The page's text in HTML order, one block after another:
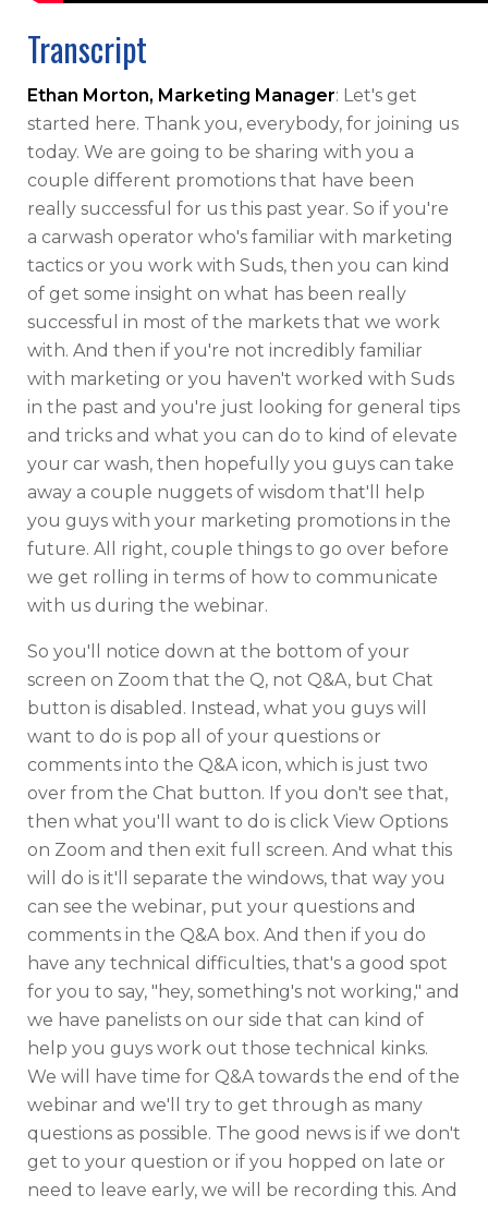
Transcript
Ethan Morton, Marketing Manager: Let's get
started here. Thank you, everybody, for joining us
today. We are going to be sharing with you a
couple different promotions that have been
really successful for us this past year. So if you're
a carwash operator who's familiar with marketing
tactics or you work with Suds, then you can kind
of get some insight on what has been really
successful in most of the markets that we work
with. And then if you're not incredibly familiar
with marketing or you haven't worked with Suds
in the past and you're just looking for general tips
and tricks and what you can do to kind of elevate
your car wash, then hopefully you guys can take
away a couple nuggets of wisdom that'll help
you guys with your marketing promotions in the
future. All right, couple things to go over before
we get rolling in terms of how to communicate
with us during the webinar.
So you'll notice down at the bottom of your
screen on Zoom that the Q, not Q&A, but Chat
button is disabled. Instead, what you guys will
want to do is pop all of your questions or
comments into the Q&A icon, which is just two
over from the Chat button. If you don't see that,
then what you'll want to do is click View Options
on Zoom and then exit full screen. And what this
will do is it'll separate the windows, that way you
can see the webinar, put your questions and
comments in the Q&A box. And then if you do
have any technical difficulties, that's a good spot
for you to say, "hey, something's not working," and
we have panelists on our side that can kind of
help you guys work out those technical kinks.
We will have time for Q&A towards the end of the
webinar and we'll try to get through as many
questions as possible. The good news is if we don't
get to your question or if you hopped on late or
need to leave early, we will be recording this. And